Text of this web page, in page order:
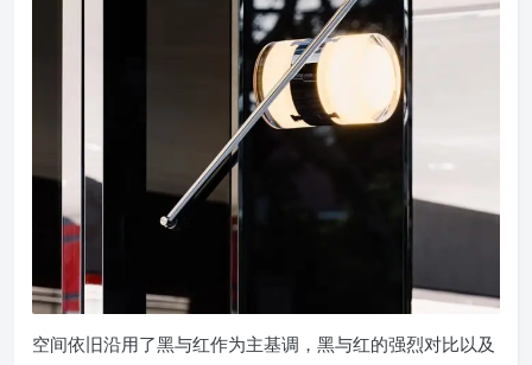
空间依旧沿用了黑与红作为主基调，黑与红的强烈对比以及